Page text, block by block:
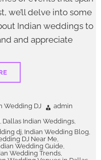
we’ll delve into some
Indian weddings to
and appreciate
Wedding DJ
admin
, Dallas Indian Weddings,
dj, Indian Wedding Blog,
DJ Near Me,
Wedding Guide,
Wedding Trends,